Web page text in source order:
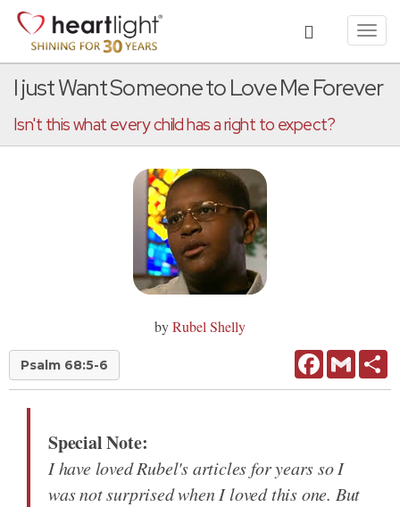
I just Want Someone to Love Me Forever
Isn't this what every child has a right to expect?
byRubel Shelly
Psalm 68:5-6 FacebookGmail
Special Note:
I have loved Rubel's articles for years so I
was not surprised when I loved this one. But